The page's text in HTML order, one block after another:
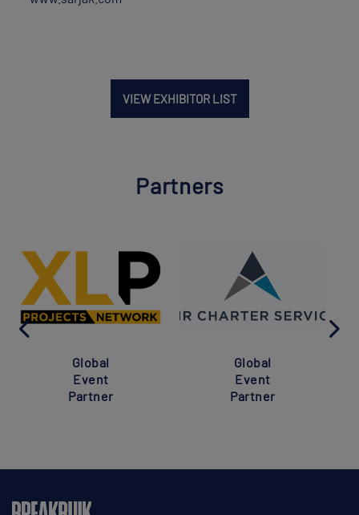
VIEW EXHIBITOR LIST
Partners
Global
Event
Partner
Global
Event
Partner